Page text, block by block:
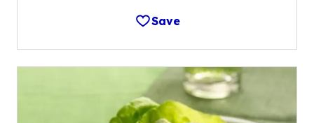
Save